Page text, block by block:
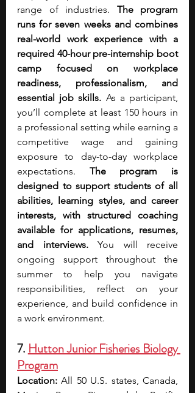
range of industries. The program
runs for seven weeks and combines
real-world work experience with a
required 40-hour pre-internship boot
camp focused on workplace
readiness, professionalism, and
essential job skills. As a participant,
you’ll complete at least 150 hours in
a professional setting while earning a
competitive wage and gaining
exposure to day-to-day workplace
expectations. The program is
designed to support students of all
abilities, learning styles, and career
interests, with structured coaching
available for applications, resumes,
and interviews. You will receive
ongoing support throughout the
summer to help you navigate
responsibilities, reflect on your
experience, and build confidence in
a work environment.
7. Hutton Junior Fisheries Biology
Program
Location: All 50 U.S. states, Canada,